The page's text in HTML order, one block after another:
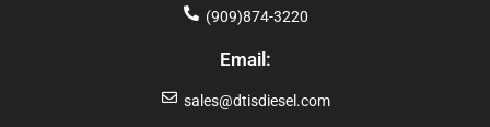
(909)874-3220
Email:
sales@dtisdiesel.com